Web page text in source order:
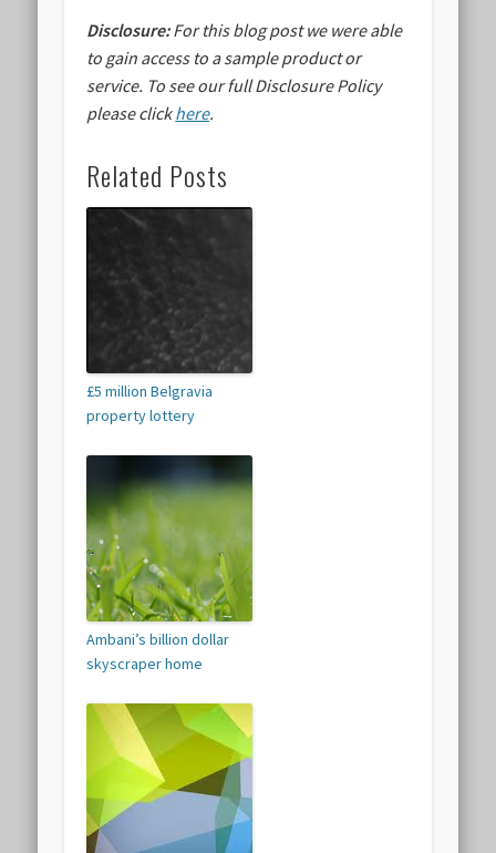
Disclosure:For this blog post we were able
to gain access to a sample product or
service. To see our full Disclosure Policy
please clickhere.
Related Posts
£5 million Belgravia
property lottery
Ambani’s billion dollar
skyscraper home